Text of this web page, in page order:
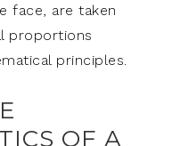
face, are taken
proportions
principles.
OF A